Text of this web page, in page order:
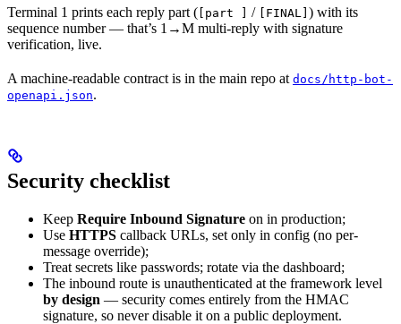
Terminal 1 prints each reply part ( [part ] / [FINAL] ) with its
sequence number — that’s 1→M multi-reply with signature
verification, live.
A machine-readable contract is in the main repo at docs/http-bot-
openapi.json.
Security checklist
Keep Require Inbound Signature on in production;
Use HTTPS callback URLs, set only in config (no per-
message override);
Treat secrets like passwords; rotate via the dashboard;
The inbound route is unauthenticated at the framework level
by design — security comes entirely from the HMAC
signature, so never disable it on a public deployment.